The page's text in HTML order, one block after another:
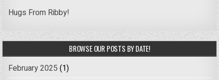
Hugs From Ribby!
BROWSE OUR POSTS BY DATE!
February 2025 (1)